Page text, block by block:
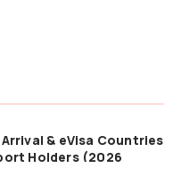
& eVisa Countries
Holders (2026